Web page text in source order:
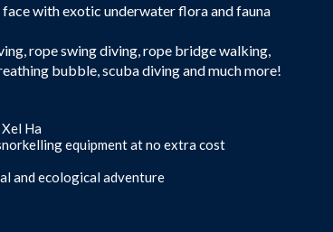
with exotic underwater flora and fauna
rope swing diving, rope bridge walking,
bubble, scuba diving and much more!
Ha
equipment at no extra cost
and ecological adventure